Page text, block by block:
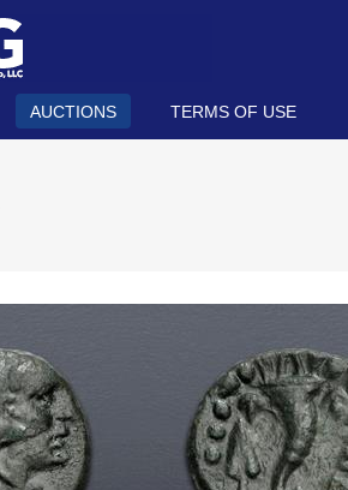
AUCTIONS TERMS OF USE